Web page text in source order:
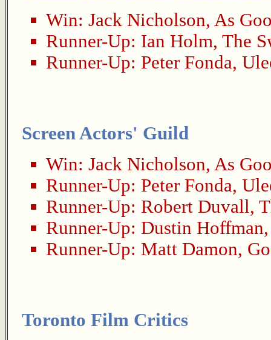
Win: Jack Nicholson, As
Runner-Up: Ian Holm, The
Runner-Up: Peter Fonda,
Screen Actors' Guild
Win: Jack Nicholson, As
Runner-Up: Peter Fonda,
Runner-Up: Robert Duvall,
Runner-Up: Dustin Hoffman
Runner-Up: Matt Damon,
Toronto Film Critics